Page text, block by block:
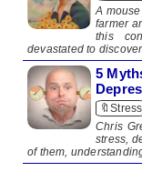
A
farmer
this
devastated to discover
5
🔖Stress
​Chris
stress,
of them,